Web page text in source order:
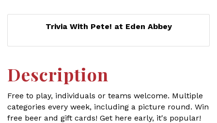
Trivia With Pete! at Eden Abbey
Description
Free to play, individuals or teams welcome. Multiple
categories every week, including a picture round. Win
free beer and gift cards! Get here early, it's popular!